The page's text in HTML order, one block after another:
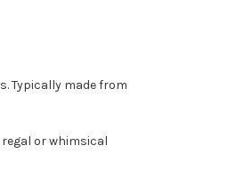
Typically made from
or whimsical